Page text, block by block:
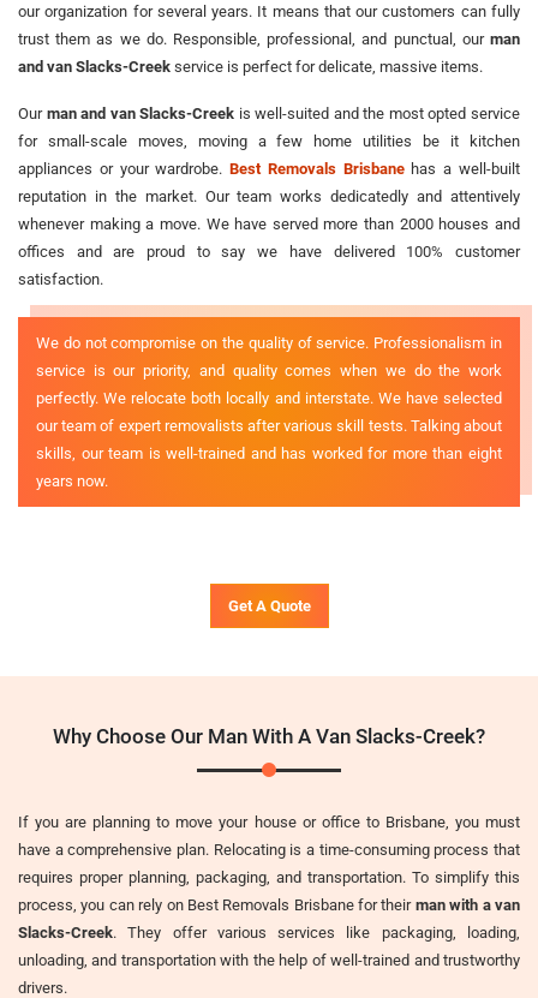
our organization for several years. It means that our customers can fully
trust them as we do. Responsible, professional, and punctual, our man
and van Slacks-Creek service is perfect for delicate, massive items.
Our man and van Slacks-Creek is well-suited and the most opted service
for small-scale moves, moving a few home utilities be it kitchen
appliances or your wardrobe.Best Removals Brisbanehas a well-built
reputation in the market. Our team works dedicatedly and attentively
whenever making a move. We have served more than 2000 houses and
offices and are proud to say we have delivered 100% customer
satisfaction.
We do not compromise on the quality of service. Professionalism in
service is our priority, and quality comes when we do the work
perfectly. We relocate both locally and interstate. We have selected
our team of expert removalists after various skill tests. Talking about
skills, our team is well-trained and has worked for more than eight
years now.
Get A Quote
Why Choose Our Man With A Van Slacks-Creek?
If you are planning to move your house or office to Brisbane, you must
have a comprehensive plan. Relocating is a time-consuming process that
requires proper planning, packaging, and transportation. To simplify this
process, you can rely on Best Removals Brisbane for their man with a van
Slacks-Creek. They offer various services like packaging, loading,
unloading, and transportation with the help of well-trained and trustworthy
drivers.